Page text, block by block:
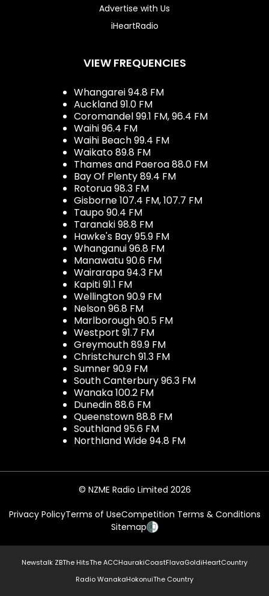
Advertise with Us
iHeartRadio
VIEW FREQUENCIES
Whangarei 94.8 FM
Auckland 91.0 FM
Coromandel 99.1 FM, 96.4 FM
Waihi 96.4 FM
Waihi Beach 99.4 FM
Waikato 89.8 FM
Thames and Paeroa 88.0 FM
Bay Of Plenty 89.4 FM
Rotorua 98.3 FM
Gisborne 107.4 FM, 107.7 FM
Taupo 90.4 FM
Taranaki 98.8 FM
Hawke's Bay 95.9 FM
Whanganui 96.8 FM
Manawatu 90.6 FM
Wairarapa 94.3 FM
Kapiti 91.1 FM
Wellington 90.9 FM
Nelson 96.8 FM
Marlborough 90.5 FM
Westport 91.7 FM
Greymouth 89.9 FM
Christchurch 91.3 FM
Sumner 90.9 FM
South Canterbury 96.3 FM
Wanaka 100.2 FM
Dunedin 88.6 FM
Queenstown 88.8 FM
Southland 95.6 FM
Northland Wide 94.8 FM
© NZME Radio Limited 2026
Privacy PolicyTerms of UseCompetition Terms & Conditions
Sitemap
Newstalk ZBThe HitsThe ACCHaurakiCoastFlavaGoldiHeartCountry
Radio WanakaHokonuiThe Country